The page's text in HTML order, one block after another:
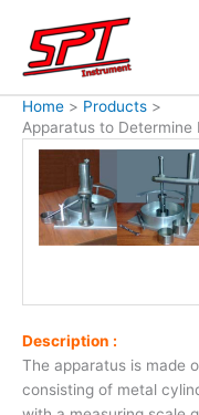
content
Home
Products
Apparatus to Determine
Description :
The apparatus is made
consisting of metal